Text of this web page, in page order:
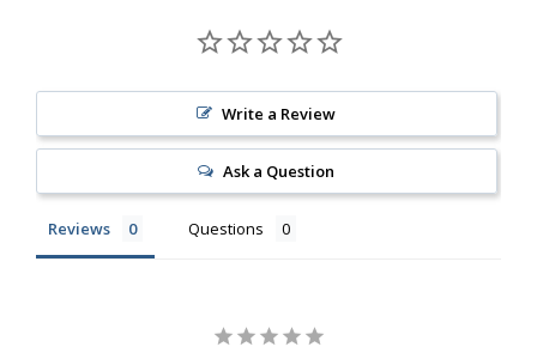
Write a Review
Ask a Question
Reviews Questions